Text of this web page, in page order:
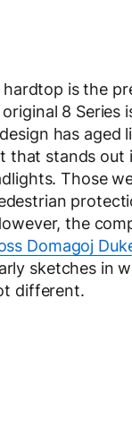
is the
8 Series
has aged
that stands out
Those
the
Domagoj
sketches in
different.